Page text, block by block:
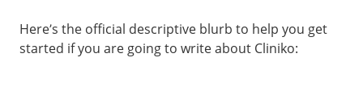
Here’s the official descriptive blurb to help you get
started if you are going to write about Cliniko: